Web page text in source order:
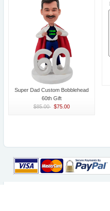
Super Dad Custom Bobblehead
60th Gift
$85.00 $75.00